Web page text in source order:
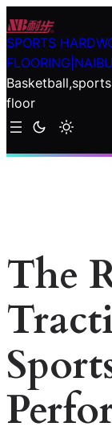
Skip
to
content
SPORTS
floor
The